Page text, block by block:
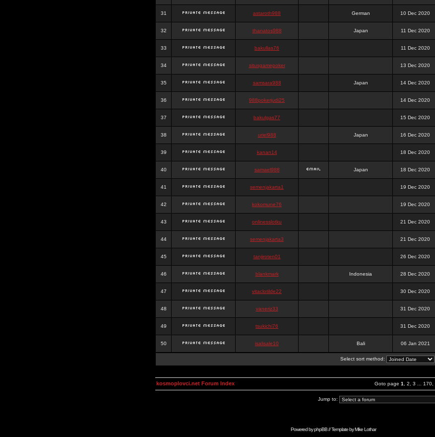
31 astaroth988 German 10 Dec 2020
32 thanatos988 Japan 11 Dec 2020
33 bakullas76 11 Dec 2020
34 situsgamepoker 13 Dec 2020
35 samsara988 Japan 14 Dec 2020
36 988pokerjudi25 14 Dec 2020
37 bakulgas77 15 Dec 2020
38 uriel988 Japan 16 Dec 2020
39 kanan14 18 Dec 2020
40 samael988 Japan 18 Dec 2020
41 semenjakarta1 19 Dec 2020
42 kokomune76 19 Dec 2020
43 onlinesslotku 21 Dec 2020
44 semenjakarta3 21 Dec 2020
45 tanjiroten01 26 Dec 2020
46 blankmark Indonesia 28 Dec 2020
47 vitaclotilde22 30 Dec 2020
48 vaneriz33 31 Dec 2020
49 tsukichi76 31 Dec 2020
50 isalisale10 Bali 06 Jan 2021
Select sort method:
Goto page 1 2 3 170
kosmoplovci.net Forum Index
Jump to:
Powered byphpBB// Template byMike Lothar